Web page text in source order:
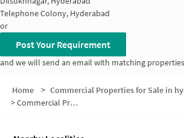
Telephone Colony, Hyderabad
or
Post Your Requirement
and we will send an email with matching properties
Home > Commercial Properties for Sale in
>Commercial Properties for Sale in Svs Residency